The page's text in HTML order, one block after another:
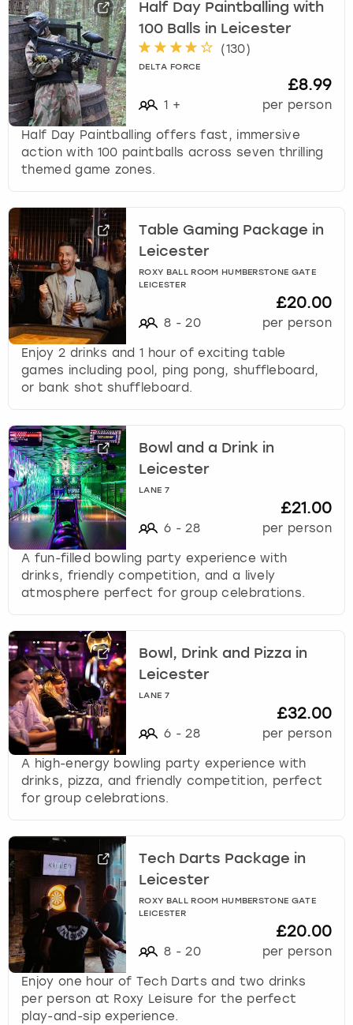
Half Day Paintballing with
100 Balls in Leicester
(130)
DELTA FORCE
1 +
£8.99
per person
Half Day Paintballing offers fast, immersive
action with 100 paintballs across seven thrilling
themed game zones.
Table Gaming Package in
Leicester
ROXY BALL ROOM HUMBERSTONE GATE
LEICESTER
8 - 20
£20.00
per person
Enjoy 2 drinks and 1 hour of exciting table
games including pool, ping pong, shuffleboard,
or bank shot shuffleboard.
Bowl and a Drink in
Leicester
LANE 7
6 - 28
£21.00
per person
A fun-filled bowling party experience with
drinks, friendly competition, and a lively
atmosphere perfect for group celebrations.
Bowl, Drink and Pizza in
Leicester
LANE 7
6 - 28
£32.00
per person
A high-energy bowling party experience with
drinks, pizza, and friendly competition, perfect
for group celebrations.
Tech Darts Package in
Leicester
ROXY BALL ROOM HUMBERSTONE GATE
LEICESTER
8 - 20
£20.00
per person
Enjoy one hour of Tech Darts and two drinks
per person at Roxy Leisure for the perfect
play-and-sip experience.